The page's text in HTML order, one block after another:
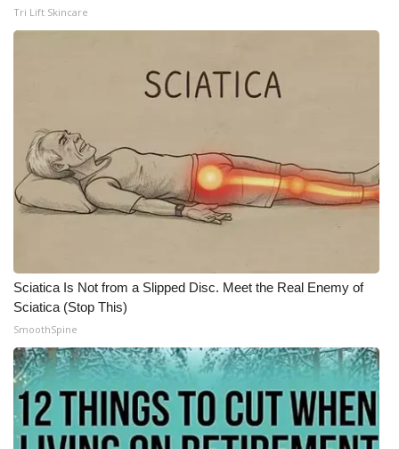
ADVERTISE
Video Services of WCBI
WCBI Payment Portal
Tri Lift Skincare
Sciatica Is Not from a Slipped Disc. Meet the Real Enemy of
Sciatica (Stop This)
SmoothSpine